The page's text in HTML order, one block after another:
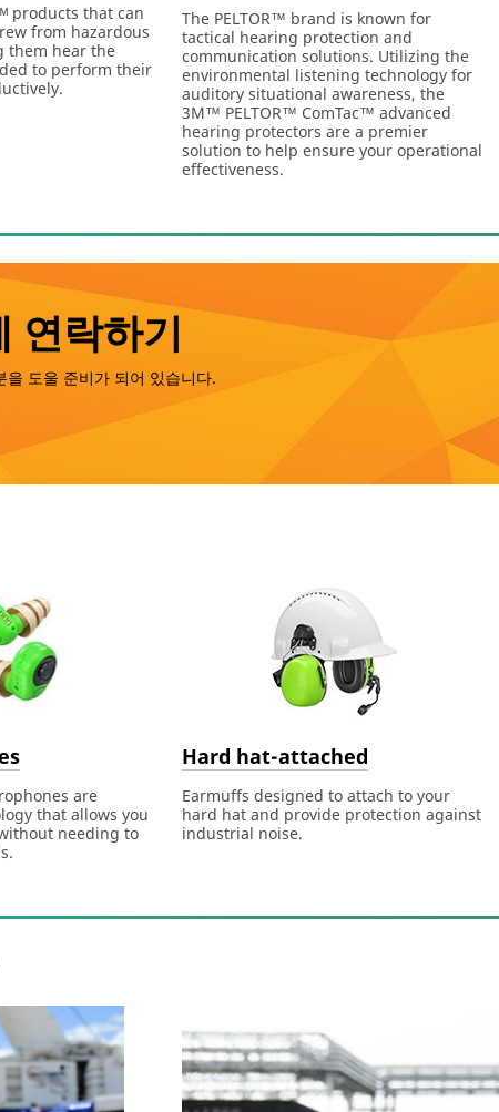
products that can
from hazardous
them hear the
to perform their
The PELTOR™ brand is known for
tactical hearing protection and
communication solutions. Utilizing the
environmental listening technology for
auditory situational awareness, the
3M™ PELTOR™ ComTac™ advanced
hearing protectors are a premier
solution to help ensure your operational
effectiveness.
연락하기
도울 준비가 되어 있습니다.
are
that allows you
needing to
Hard hat-attached
Earmuffs designed to attach to your
hard hat and provide protection against
industrial noise.